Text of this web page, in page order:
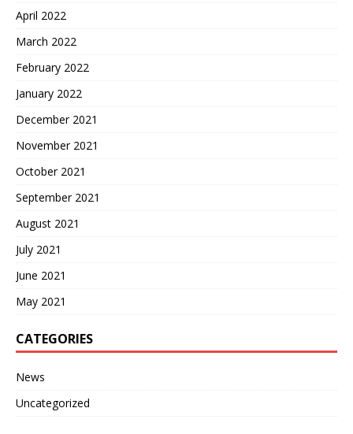
April 2022
March 2022
February 2022
January 2022
December 2021
November 2021
October 2021
September 2021
August 2021
July 2021
June 2021
May 2021
CATEGORIES
News
Uncategorized